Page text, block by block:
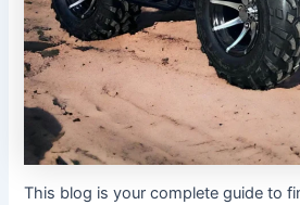
This blog is your complete guide to